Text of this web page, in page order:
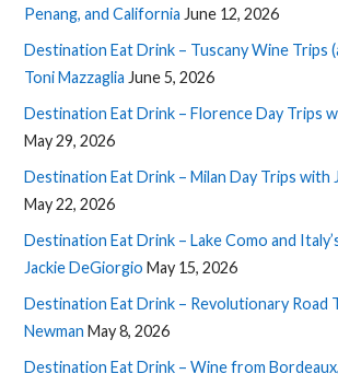
Penang, and California June 12, 2026
Destination Eat Drink – Tuscany Wine Trips
Toni Mazzaglia June 5, 2026
Destination Eat Drink – Florence Day Trips
May 29, 2026
Destination Eat Drink – Milan Day Trips with
May 22, 2026
Destination Eat Drink – Lake Como and
Jackie DeGiorgio May 15, 2026
Destination Eat Drink – Revolutionary Road
Newman May 8, 2026
Destination Eat Drink – Wine from Bordeaux,